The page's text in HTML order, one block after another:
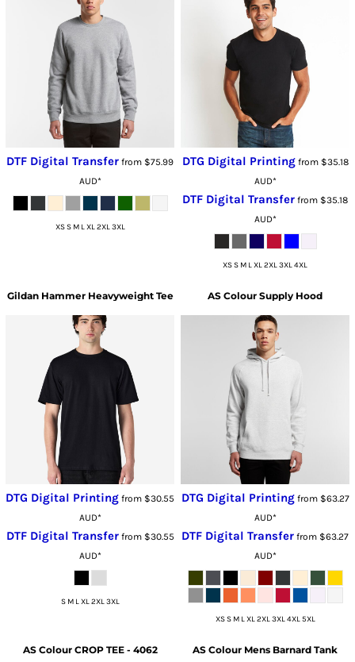
DTF Digital Transfer from $75.99
AUD*
XS S M L XL 2XL 3XL
DTG Digital Printingfrom $35.18
AUD*
DTF Digital Transfer from $35.18
AUD*
XS S M L XL 2XL 3XL 4XL
Gildan Hammer Heavyweight Tee
DTG Digital Printing from $30.55
AUD*
DTF Digital Transferfrom $30.55
AUD*
S M L XL 2XL 3XL
AS Colour Supply Hood
DTG Digital Printingfrom $63.27
AUD*
DTF Digital Transfer from $63.27
AUD*
XS S M L XL 2XL 3XL 4XL 5XL
AS Colour CROP TEE - 4062 AS Colour Mens Barnard Tank